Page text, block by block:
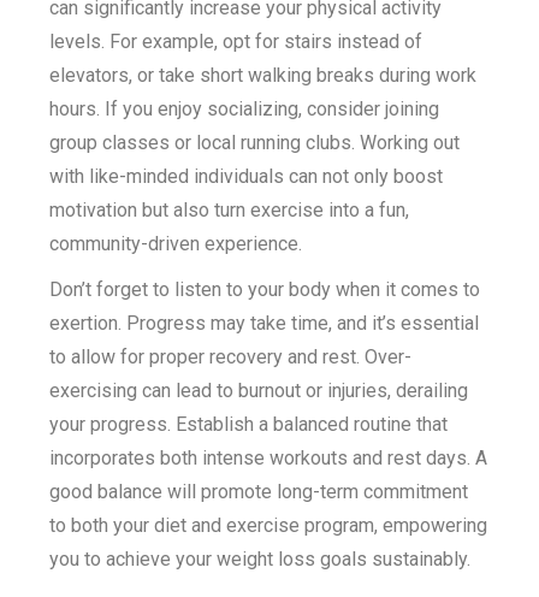
can significantly increase your physical activity
levels. For example, opt for stairs instead of
elevators, or take short walking breaks during work
hours. If you enjoy socializing, consider joining
group classes or local running clubs. Working out
with like-minded individuals can not only boost
motivation but also turn exercise into a fun,
community-driven experience.
Don’t forget to listen to your body when it comes to
exertion. Progress may take time, and it’s essential
to allow for proper recovery and rest. Over-
exercising can lead to burnout or injuries, derailing
your progress. Establish a balanced routine that
incorporates both intense workouts and rest days. A
good balance will promote long-term commitment
to both your diet and exercise program, empowering
you to achieve your weight loss goals sustainably.